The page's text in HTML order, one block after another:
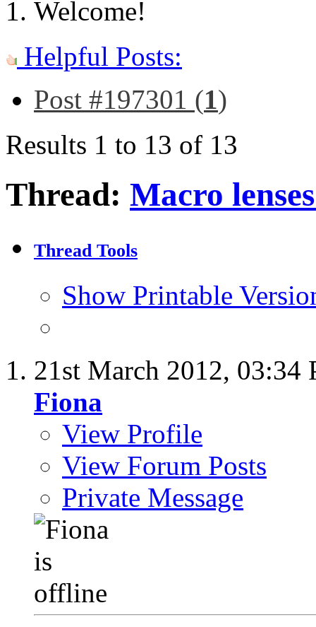
Helpful Posts:
Post #197301 (1)
Results 1 to 13 of 13
Thread: Macro
Thread Tools
Show Printable
21st March 2012, 03:34
Fiona
View Profile
View Forum Posts
Private Message